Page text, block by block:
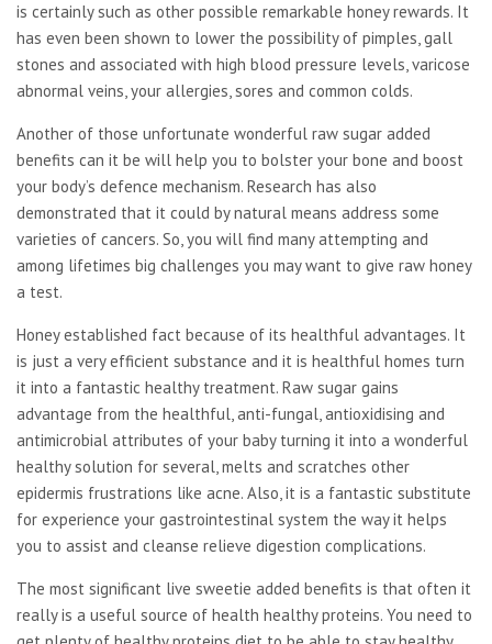
is certainly such as other possible remarkable honey rewards. It
has even been shown to lower the possibility of pimples, gall
stones and associated with high blood pressure levels, varicose
abnormal veins, your allergies, sores and common colds.
Another of those unfortunate wonderful raw sugar added
benefits can it be will help you to bolster your bone and boost
your body’s defence mechanism. Research has also
demonstrated that it could by natural means address some
varieties of cancers. So, you will find many attempting and
among lifetimes big challenges you may want to give raw honey
a test.
Honey established fact because of its healthful advantages. It
is just a very efficient substance and it is healthful homes turn
it into a fantastic healthy treatment. Raw sugar gains
advantage from the healthful, anti-fungal, antioxidising and
antimicrobial attributes of your baby turning it into a wonderful
healthy solution for several, melts and scratches other
epidermis frustrations like acne. Also, it is a fantastic substitute
for experience your gastrointestinal system the way it helps
you to assist and cleanse relieve digestion complications.
The most significant live sweetie added benefits is that often it
really is a useful source of health healthy proteins. You need to